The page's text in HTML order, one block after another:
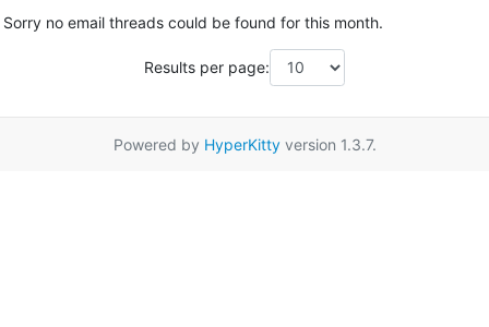
Sorry no email threads could be found for this month.
Results per page:
Powered by HyperKittyversion 1.3.7.